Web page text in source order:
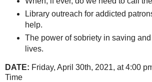
Library outreach for addicted
help.
The power of sobriety in saving
lives.
DATE: Friday, April 30th, 2021, at 4:00
Time